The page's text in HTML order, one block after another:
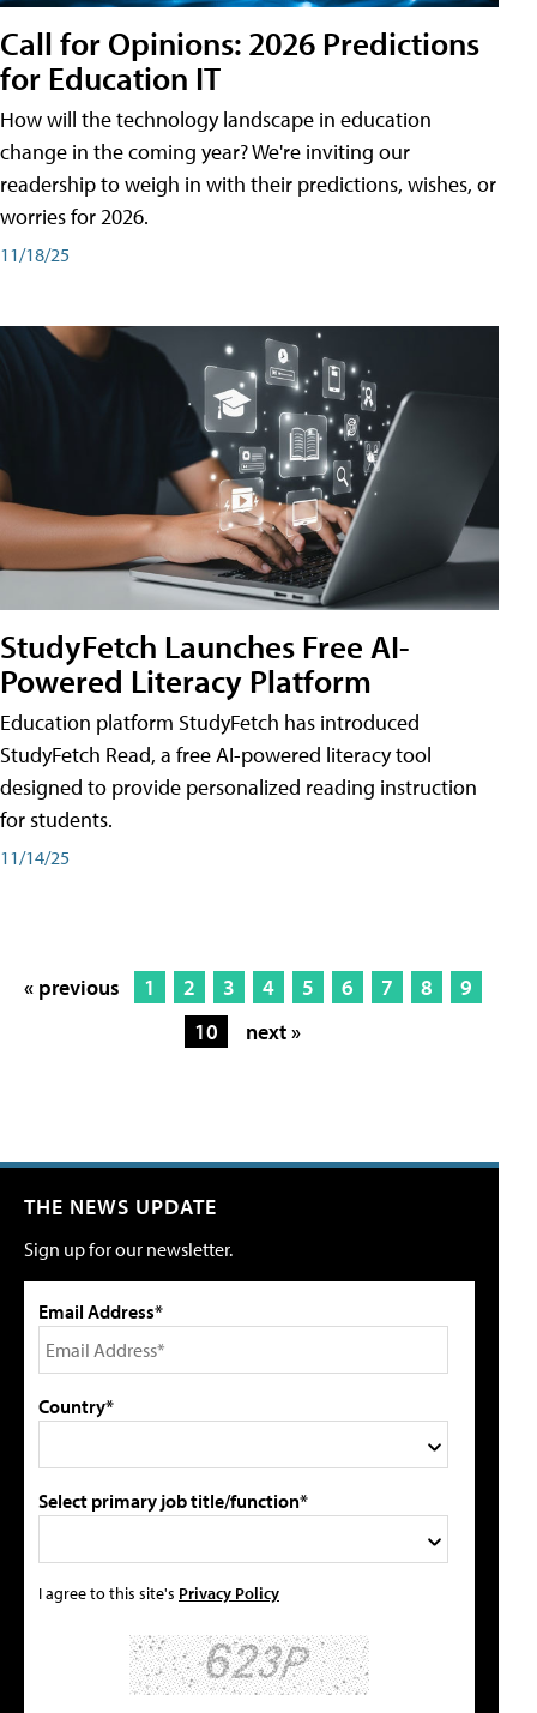
Call for Opinions: 2026 Predictions
for Education IT
How will the technology landscape in education
change in the coming year? We're inviting our
readership to weigh in with their predictions, wishes, or
worries for 2026.
11/18/25
StudyFetch Launches Free AI-
Powered Literacy Platform
Education platform StudyFetch has introduced
StudyFetch Read, a free AI-powered literacy tool
designed to provide personalized reading instruction
for students.
11/14/25
« previous 1 2 3 4 5 6 7 8
9
10
next »
THE NEWS UPDATE
Sign up for our newsletter.
Email Address*
Country*
Select primary job title/function*
I agree to this site's Privacy Policy